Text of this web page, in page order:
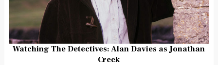
Watching The Detectives: Alan Davies as Jonathan
Creek